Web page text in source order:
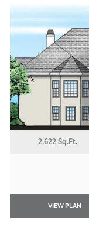
2,622 Sq.Ft.
VIEW PLAN